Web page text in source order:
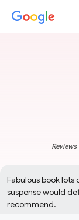
Fabulous book lots
suspense would
recommend.